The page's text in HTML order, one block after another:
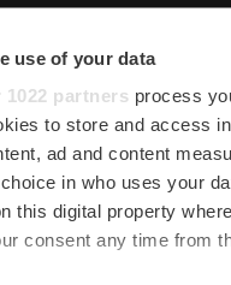
use of your data
1022 partners process
to store and access
ad and content
in who uses your
this digital property
consent any time from
engaged
around the
Please get in
AG was
the